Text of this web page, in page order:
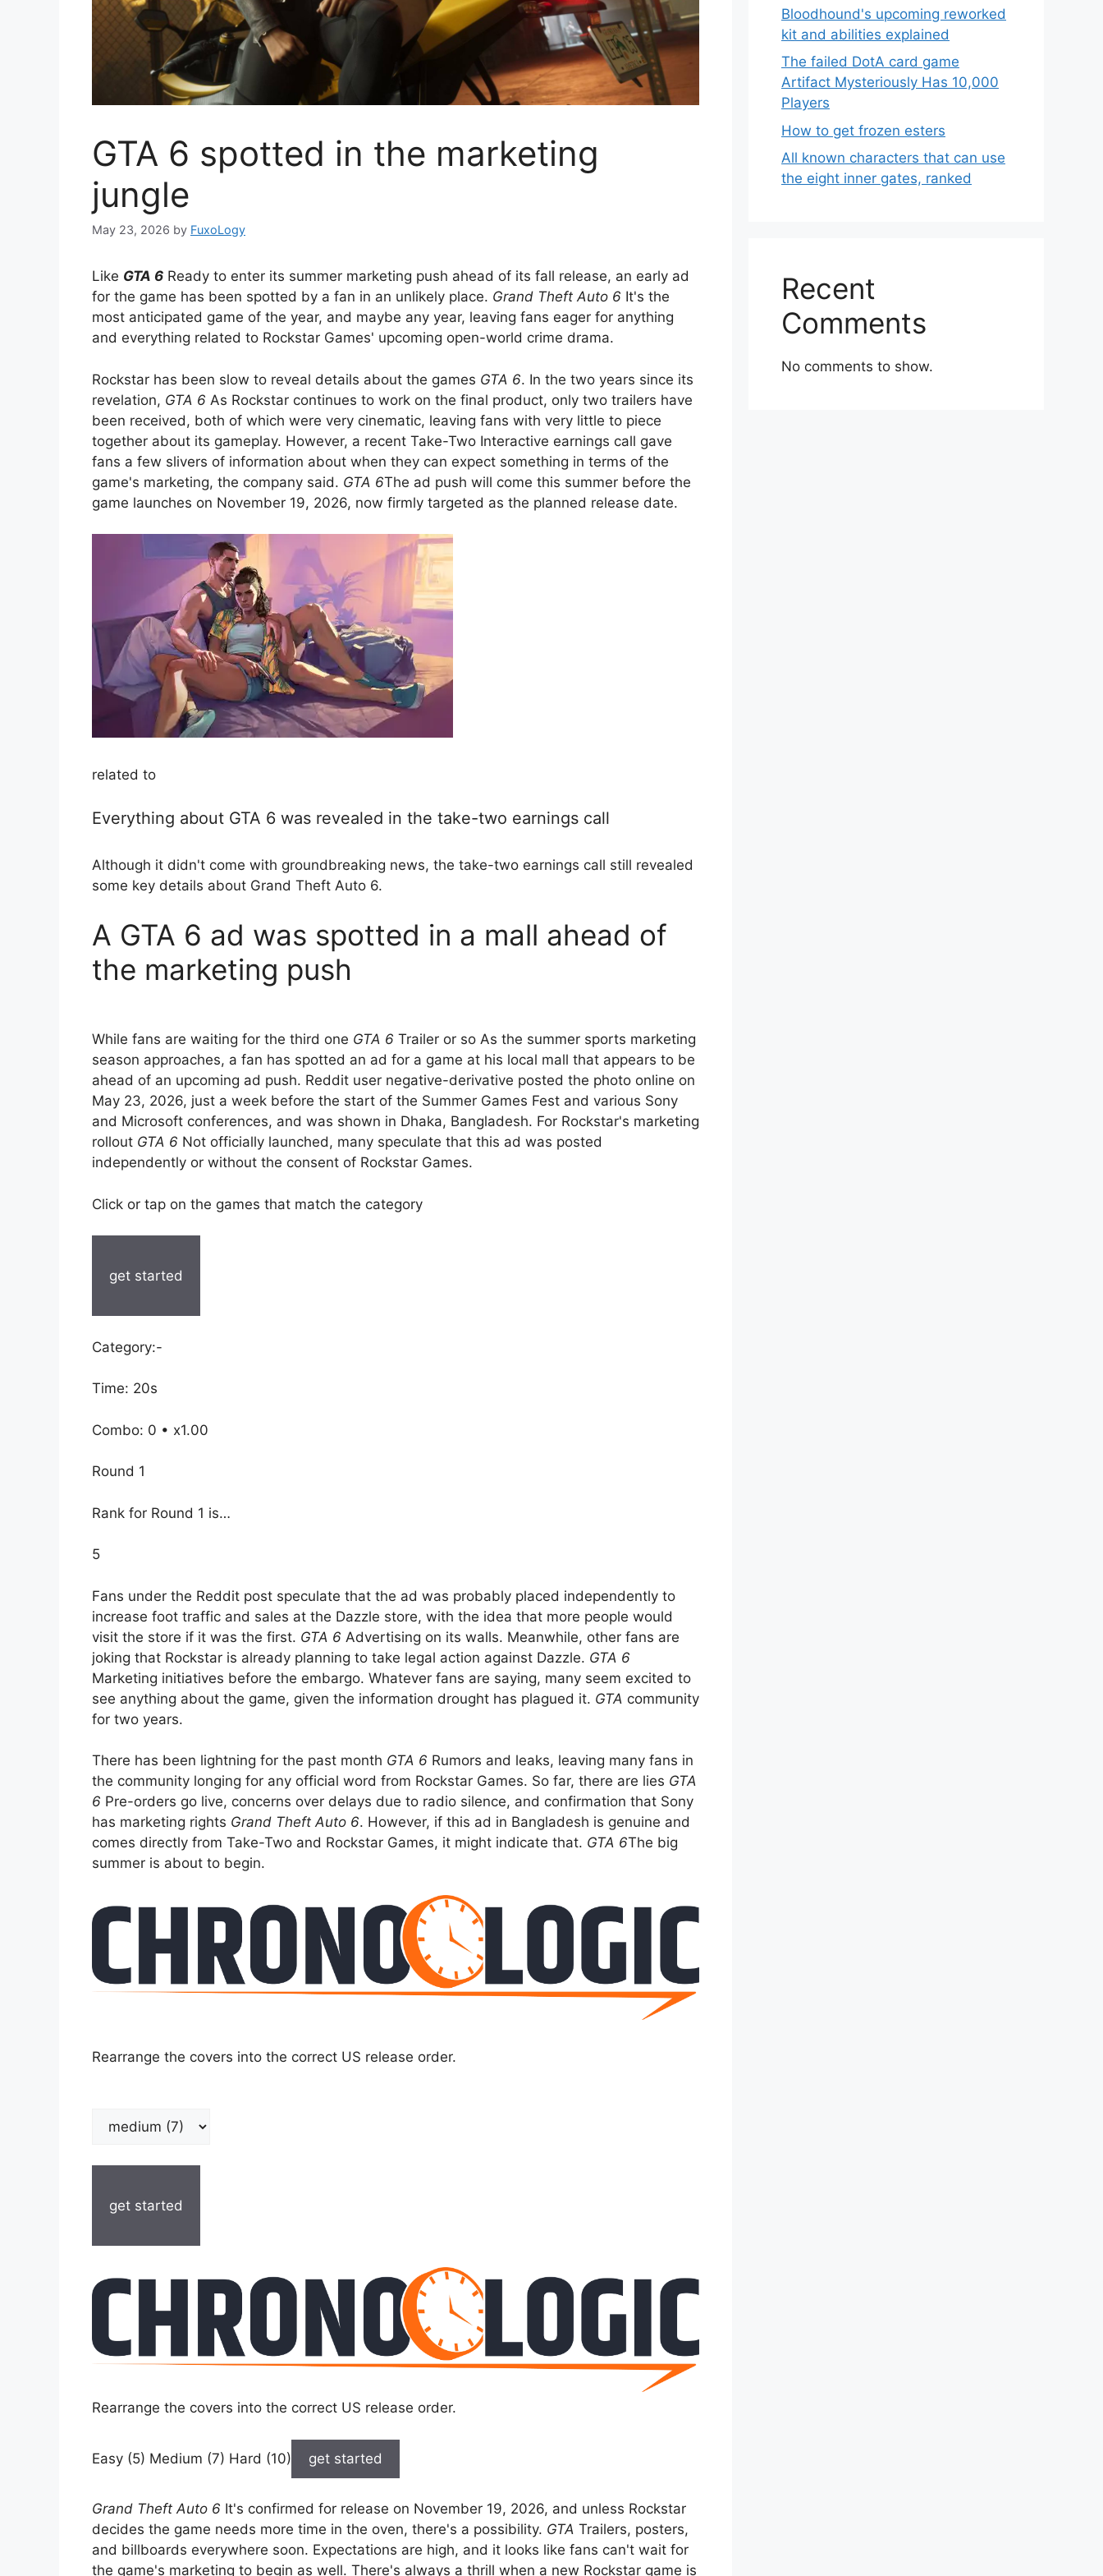
GTA 6 spotted in the marketing
jungle
May 23, 2026 by FuxoLogy
Like GTA 6 Ready to enter its summer marketing push ahead of its fall release, an early ad
for the game has been spotted by a fan in an unlikely place. Grand Theft Auto 6 It's the
most anticipated game of the year, and maybe any year, leaving fans eager for anything
and everything related to Rockstar Games' upcoming open-world crime drama.
Rockstar has been slow to reveal details about the games GTA 6. In the two years since its
revelation, GTA 6 As Rockstar continues to work on the final product, only two trailers have
been received, both of which were very cinematic, leaving fans with very little to piece
together about its gameplay. However, a recent Take-Two Interactive earnings call gave
fans a few slivers of information about when they can expect something in terms of the
game's marketing, the company said. GTA 6The ad push will come this summer before the
game launches on November 19, 2026, now firmly targeted as the planned release date.
related to
Everything about GTA 6 was revealed in the take-two earnings call
Although it didn't come with groundbreaking news, the take-two earnings call still revealed
some key details about Grand Theft Auto 6.
A GTA 6 ad was spotted in a mall ahead of
the marketing push
While fans are waiting for the third one GTA 6 Trailer or so As the summer sports marketing
season approaches, a fan has spotted an ad for a game at his local mall that appears to be
ahead of an upcoming ad push. Reddit user negative-derivative posted the photo online on
May 23, 2026, just a week before the start of the Summer Games Fest and various Sony
and Microsoft conferences, and was shown in Dhaka, Bangladesh. For Rockstar's marketing
rollout GTA 6 Not officially launched, many speculate that this ad was posted
independently or without the consent of Rockstar Games.
Click or tap on the games that match the category
get started
Category:-
Time: 20s
Combo: 0 • x1.00
Round 1
Rank for Round 1 is…
5
Fans under the Reddit post speculate that the ad was probably placed independently to
increase foot traffic and sales at the Dazzle store, with the idea that more people would
visit the store if it was the first. GTA 6 Advertising on its walls. Meanwhile, other fans are
joking that Rockstar is already planning to take legal action against Dazzle. GTA 6
Marketing initiatives before the embargo. Whatever fans are saying, many seem excited to
see anything about the game, given the information drought has plagued it. GTA community
for two years.
There has been lightning for the past month GTA 6 Rumors and leaks, leaving many fans in
the community longing for any official word from Rockstar Games. So far, there are lies GTA
6 Pre-orders go live, concerns over delays due to radio silence, and confirmation that Sony
has marketing rights Grand Theft Auto 6. However, if this ad in Bangladesh is genuine and
comes directly from Take-Two and Rockstar Games, it might indicate that. GTA 6The big
summer is about to begin.
Rearrange the covers into the correct US release order.
get started
Rearrange the covers into the correct US release order.
Easy (5) Medium (7) Hard (10) get started
Grand Theft Auto 6 It's confirmed for release on November 19, 2026, and unless Rockstar
decides the game needs more time in the oven, there's a possibility. GTA Trailers, posters,
and billboards everywhere soon. Expectations are high, and it looks like fans can't wait for
the game's marketing to begin as well. There's always a thrill when a new Rockstar game is
Bloodhound's upcoming reworked
kit and abilities explained
The failed DotA card game
Artifact Mysteriously Has 10,000
Players
How to get frozen esters
All known characters that can use
the eight inner gates, ranked
Recent
Comments
No comments to show.